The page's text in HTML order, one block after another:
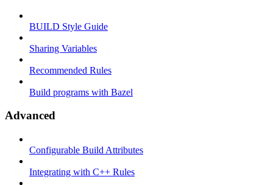
BUILD Style Guide
Sharing Variables
Recommended Rules
Build programs with Bazel
Advanced
Configurable Build Attributes
Integrating with C++ Rules